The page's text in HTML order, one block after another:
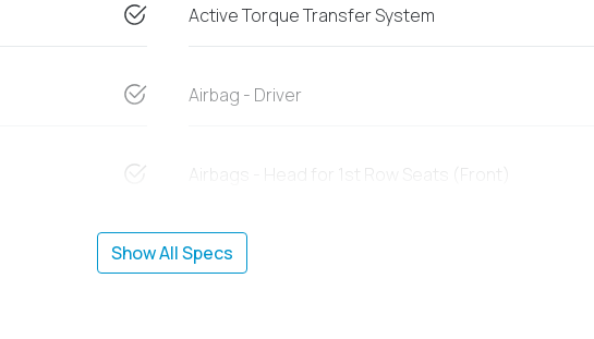
Active Torque Transfer System
Airbag - Driver
Airbags - Head for 1st Row Seats (Front)
Show All Specs